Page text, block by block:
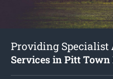
Providing Specialist
Services in Pitt Town